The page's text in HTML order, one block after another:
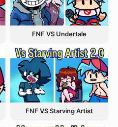
FNF VS Undertale
FNF VS Starving Artist